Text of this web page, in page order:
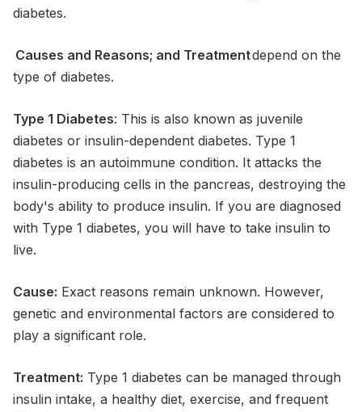
diabetes.
Causes and Reasons; and Treatmentdepend on the
type of diabetes.
Type 1 Diabetes: This is also known as juvenile
diabetes or insulin-dependent diabetes. Type 1
diabetes is an autoimmune condition. It attacks the
insulin-producing cells in the pancreas, destroying the
body's ability to produce insulin. If you are diagnosed
with Type 1 diabetes, you will have to take insulin to
live.
Cause: Exact reasons remain unknown. However,
genetic and environmental factors are considered to
play a significant role.
Treatment: Type 1 diabetes can be managed through
insulin intake, a healthy diet, exercise, and frequent